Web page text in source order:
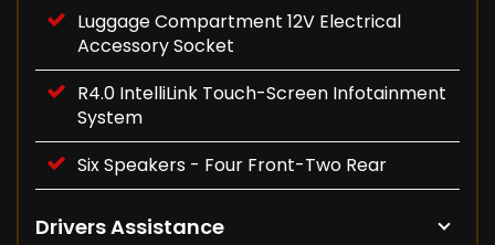
Luggage Compartment 12V Electrical
Accessory Socket
R4.0 IntelliLink Touch-Screen Infotainment
System
Six Speakers - Four Front-Two Rear
Drivers Assistance